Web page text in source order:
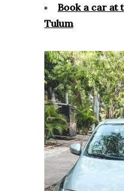
Book a car at
Tulum